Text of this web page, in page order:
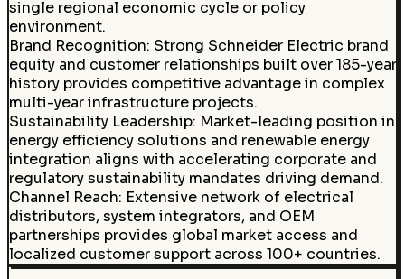
single regional economic cycle or policy
environment.
Brand Recognition: Strong Schneider Electric brand
equity and customer relationships built over 185-year
history provides competitive advantage in complex
multi-year infrastructure projects.
Sustainability Leadership: Market-leading position in
energy efficiency solutions and renewable energy
integration aligns with accelerating corporate and
regulatory sustainability mandates driving demand.
Channel Reach: Extensive network of electrical
distributors, system integrators, and OEM
partnerships provides global market access and
localized customer support across 100+ countries.